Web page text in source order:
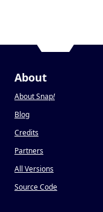
About
About Snap!
Blog
Credits
Partners
All Versions
Source Code